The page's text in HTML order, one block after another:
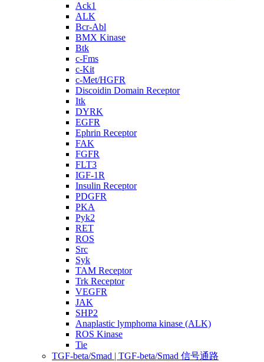
Ack1
ALK
Bcr-Abl
BMX Kinase
Btk
c-Fms
c-Kit
c-Met/HGFR
Discoidin Domain Receptor
Itk
DYRK
EGFR
Ephrin Receptor
FAK
FGFR
FLT3
IGF-1R
Insulin Receptor
PDGFR
PKA
Pyk2
RET
ROS
Src
Syk
TAM Receptor
Trk Receptor
VEGFR
JAK
SHP2
Anaplastic lymphoma kinase (ALK)
ROS Kinase
Tie
TGF-beta/Smad | TGF-beta/Smad 信号通路